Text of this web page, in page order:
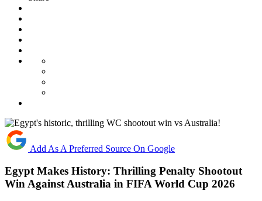
Add As A Preferred Source On Google
Egypt Makes History: Thrilling Penalty Shootout
Win Against Australia in FIFA World Cup 2026